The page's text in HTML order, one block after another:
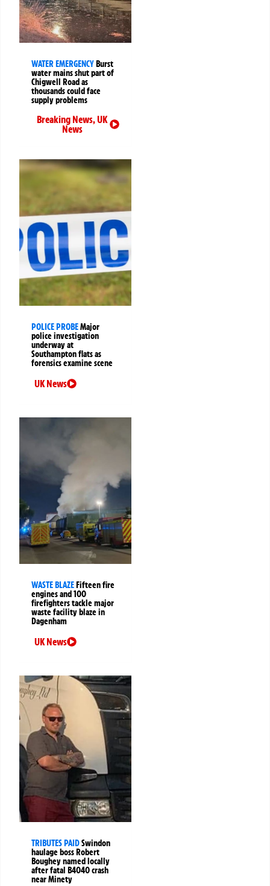
WATER EMERGENCYBurst
water mains shut part of
Chigwell Road as
thousands could face
supply problems
Breaking News,UK
News
POLICE PROBEMajor
police investigation
underway at
Southampton flats as
forensics examine scene
UK News
WASTE BLAZEFifteen fire
engines and 100
firefighters tackle major
waste facility blaze in
Dagenham
UK News
TRIBUTES PAIDSwindon
haulage boss Robert
Boughey named locally
after fatal B4040 crash
near Minety